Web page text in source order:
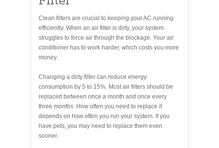
Clean filters are crucial to keeping your AC running
efficiently. When an air filter is dirty, your system
struggles to force air through the blockage. Your air
conditioner has to work harder, which costs you more
money.
Changing a dirty filter can reduce energy
consumption by 5 to 15%. Most air filters should be
replaced between once a month and once every
three months. How often you need to replace it
depends on how often you run your system. If you
have pets, you may need to replace them even
sooner.